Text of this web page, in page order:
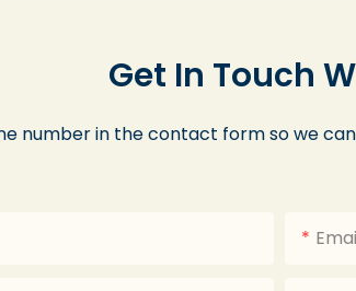
Get In Touch
number in the contact form so we